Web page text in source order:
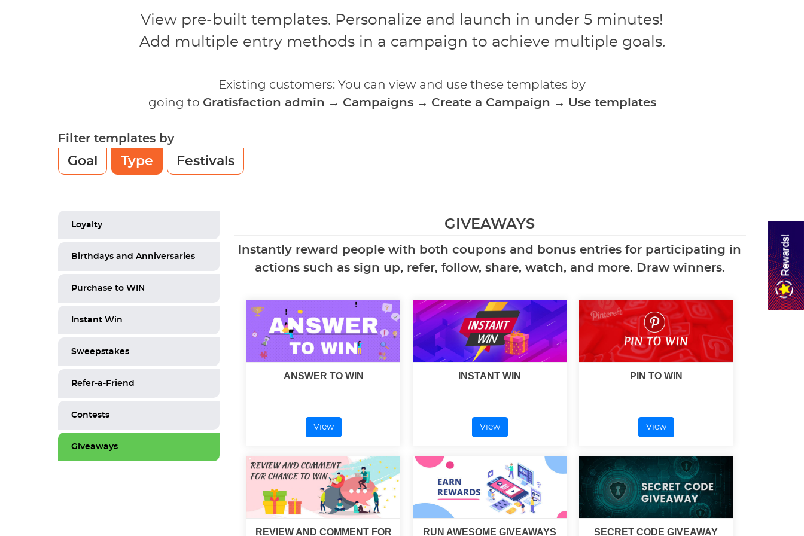
View pre-built templates. Personalize and launch in under 5 minutes!
Add multiple entry methods in a campaign to achieve multiple goals.
Existing customers: You can view and use these templates by
going to Gratisfaction admin → Campaigns→ Create a Campaign → Use templates
Filter templates by
Goal Type Festivals
Loyalty
Birthdays and Anniversaries
Purchase to WIN
Instant Win
Sweepstakes
Refer-a-Friend
Contests
Giveaways
GIVEAWAYS
Instantly reward people with both coupons and bonus entries for participating in
actions such as sign up, refer, follow, share, watch, and more. Draw winners.
ANSWER TO WIN
View
INSTANT WIN
View
PIN TO WIN
View
REVIEW AND COMMENT FOR RUN AWESOME GIVEAWAYS SECRET CODE GIVEAWAY
Rewards!